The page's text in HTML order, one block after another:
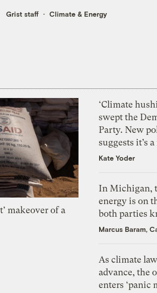
Grist staff Climate & Energy
makeover of a
‘Climate
swept the
Party. New
suggests it’s
Kate Yoder
In Michigan,
energy is on
both parties
Marcus Baram,
As climate
advance, the
enters ‘panic